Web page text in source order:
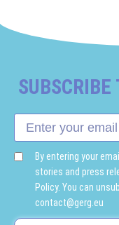
SUBSCRIBE
By entering your
stories and press
Policy. You can
contact@gerg.eu